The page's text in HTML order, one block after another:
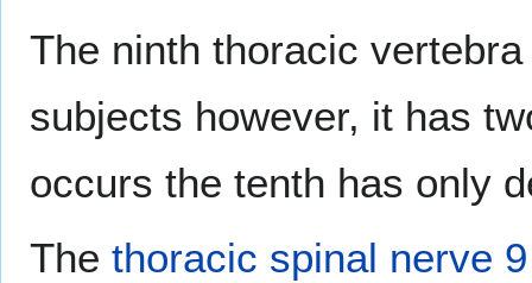
The ninth thoracic
subjects however, it has
occurs the tenth has only
The thoracic spinal nerve 9